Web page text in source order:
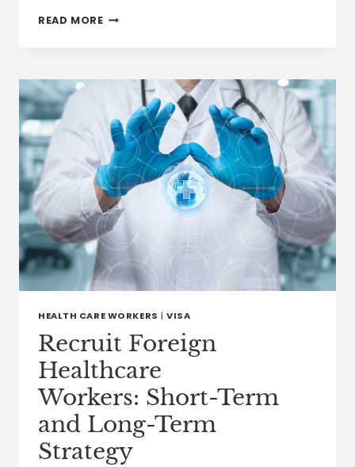
READ MOREWHAT
BUSINESS
RECEIVES
FORM
I-
AUDIT
NOTICE
IN
DALLAS,
TX
HEALTH CARE WORKERS |VISA
Recruit Foreign
Healthcare
Workers: Short-Term
and Long-Term
Strategy